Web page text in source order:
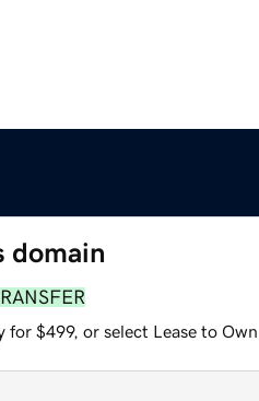
domain
for $499, or select Lease to Own.